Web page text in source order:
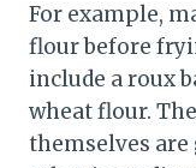
For example,
flour before
include a roux
wheat flour.
themselves